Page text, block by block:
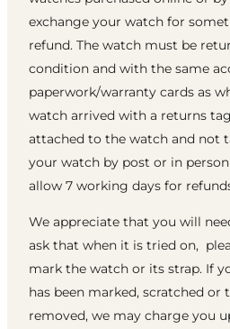
exchange your watch for
refund. The watch must be
condition and with the same
paperwork/warranty cards as
watch arrived with a returns
attached to the watch and not
your watch by post or in
allow 7 working days for
We appreciate that you will
ask that when it is tried on,
mark the watch or its strap. If
has been marked, scratched or
removed, we may charge you